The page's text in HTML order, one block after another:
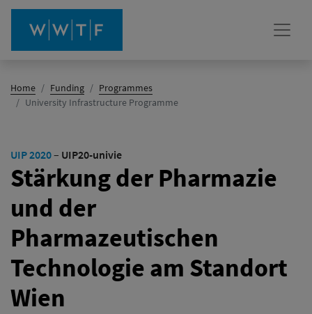
Home Funding
Programmes
University Infrastructure Programme(active)
UIP 2020– UIP20-univie
Stärkung der Pharmazie
und der
Pharmazeutischen
Technologie am Standort
Wien